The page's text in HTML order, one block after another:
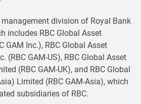
management division of Royal Bank
includes RBC Global Asset
GAM Inc.), RBC Global Asset
(RBC GAM-US), RBC Global Asset
(RBC GAM-UK), and RBC Global
Limited (RBC GAM-Asia), which
subsidiaries of RBC.